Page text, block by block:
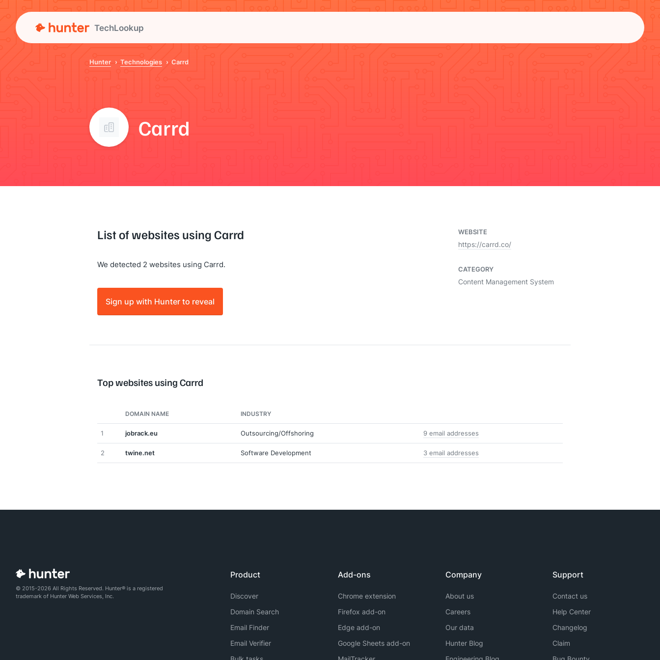
TechLookup
Hunter Technologies Carrd
Carrd
List of websites using Carrd
We detected 2 websites using Carrd.
Sign up with Hunter to reveal
WEBSITE
https://carrd.co/
CATEGORY
Content Management System
Top websites using Carrd
DOMAIN NAME INDUSTRY
1 jobrack.eu Outsourcing/Offshoring 9 email addresses
2 twine.net Software Development 3 email addresses
© 2015-2026 All Rights Reserved. Hunter® is a registered
trademark of Hunter Web Services, Inc.
Product
Discover
Domain Search
Email Finder
Email Verifier
Add-ons
Chrome extension
Firefox add-on
Edge add-on
Google Sheets add-on
Company
About us
Careers
Our data
Hunter Blog
Support
Contact us
Help Center
Changelog
Claim